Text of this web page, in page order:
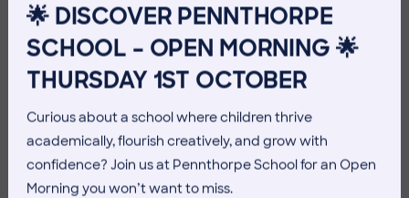
🌟 DISCOVER PENNTHORPE
SCHOOL – OPEN MORNING 🌟
THURSDAY 1ST OCTOBER
Curious about a school where children thrive
academically, flourish creatively, and grow with
confidence? Join us at Pennthorpe School for an Open
Morning you won’t want to miss.
Co-curricular 3 July 2026
THE HEAD’S VIEW: FRIDAY
3RD JULY